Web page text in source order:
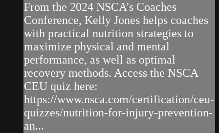
From the 2024 NSCA’s Coaches
Conference, Kelly Jones helps coaches
with practical nutrition strategies to
maximize physical and mental
performance, as well as optimal
recovery methods. Access the NSCA
CEU quiz here:
https://www.nsca.com/certification/ceu-
quizzes/nutrition-for-injury-prevention-
an...